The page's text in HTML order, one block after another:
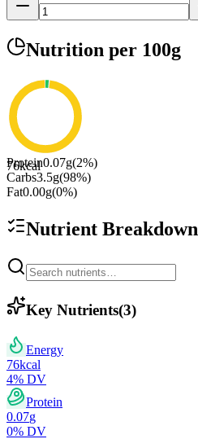
Nutrition per 100g
76kcal
Protein0.07g(2%)
Carbs3.5g(98%)
Fat0.00g(0%)
Nutrient Breakdown
Key Nutrients(3)
Energy
76kcal
4% DV
Protein
0.07g
0% DV